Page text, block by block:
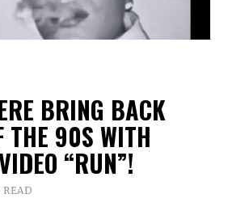
BRING BACK
THE 90S WITH
“RUN”!